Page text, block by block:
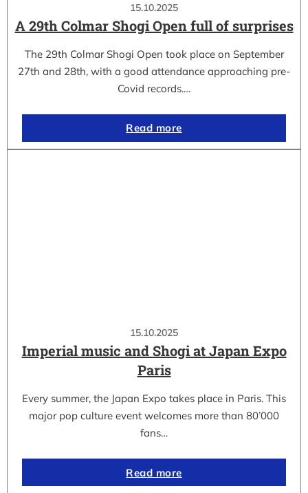
15.10.2025
A 29th Colmar Shogi Open full of surprises
The 29th Colmar Shogi Open took place on September
27th and 28th, with a good attendance approaching pre-
Covid records.…
Read more
15.10.2025
Imperial music and Shogi at Japan Expo
Paris
Every summer, the Japan Expo takes place in Paris. This
major pop culture event welcomes more than 80’000
fans…
Read more